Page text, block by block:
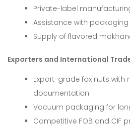
Private-label
Assistance with
Supply of flavored
Exporters and International
Export-grade fox nuts with
documentation
Vacuum packaging for
Competitive FOB and CIF